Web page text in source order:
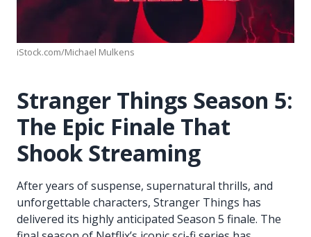
iStock.com/Michael Mulkens
Stranger Things Season 5:
The Epic Finale That
Shook Streaming
After years of suspense, supernatural thrills, and
unforgettable characters, Stranger Things has
delivered its highly anticipated Season 5 finale. The